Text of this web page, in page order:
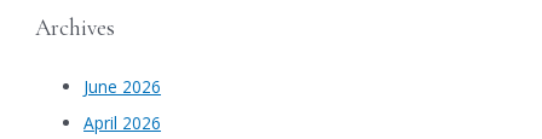
Archives
June 2026
April 2026